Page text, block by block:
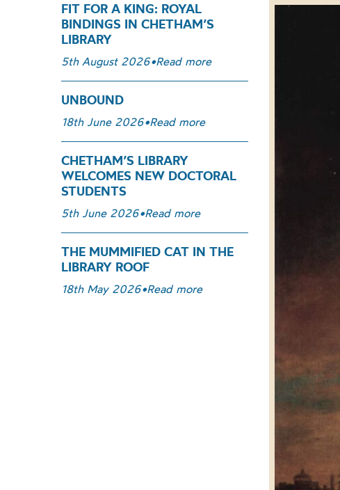
FIT FOR A KING: ROYAL
BINDINGS IN CHETHAM’S
LIBRARY
5th August 2026•Read more
UNBOUND
18th June 2026•Read more
CHETHAM’S LIBRARY
WELCOMES NEW DOCTORAL
STUDENTS
5th June 2026•Read more
THE MUMMIFIED CAT IN THE
LIBRARY ROOF
18th May 2026•Read more